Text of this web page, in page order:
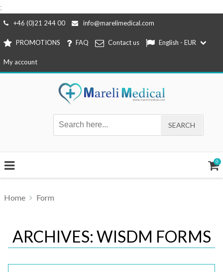
;
Skip
content
+46 (0)21 244 00 info@marelimedical.com
PROMOTIONS FAQ Contact us English - EUR
My account
0
Home Form
ARCHIVES: WISDM FORMS